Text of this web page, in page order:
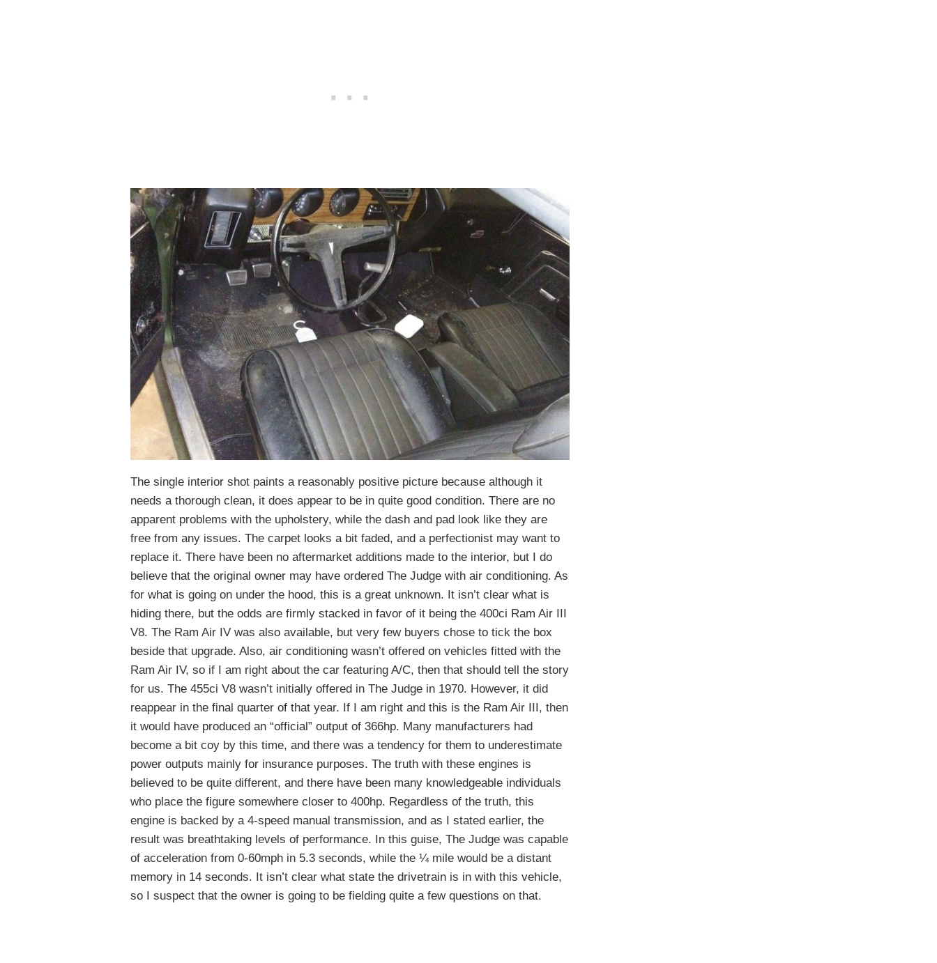
The single interior shot paints a reasonably positive picture because although it
needs a thorough clean, it does appear to be in quite good condition. There are no
apparent problems with the upholstery, while the dash and pad look like they are
free from any issues. The carpet looks a bit faded, and a perfectionist may want to
replace it. There have been no aftermarket additions made to the interior, but I do
believe that the original owner may have ordered The Judge with air conditioning. As
for what is going on under the hood, this is a great unknown. It isn’t clear what is
hiding there, but the odds are firmly stacked in favor of it being the 400ci Ram Air III
V8. The Ram Air IV was also available, but very few buyers chose to tick the box
beside that upgrade. Also, air conditioning wasn’t offered on vehicles fitted with the
Ram Air IV, so if I am right about the car featuring A/C, then that should tell the story
for us. The 455ci V8 wasn’t initially offered in The Judge in 1970. However, it did
reappear in the final quarter of that year. If I am right and this is the Ram Air III, then
it would have produced an “official” output of 366hp. Many manufacturers had
become a bit coy by this time, and there was a tendency for them to underestimate
power outputs mainly for insurance purposes. The truth with these engines is
believed to be quite different, and there have been many knowledgeable individuals
who place the figure somewhere closer to 400hp. Regardless of the truth, this
engine is backed by a 4-speed manual transmission, and as I stated earlier, the
result was breathtaking levels of performance. In this guise, The Judge was capable
of acceleration from 0-60mph in 5.3 seconds, while the ¼ mile would be a distant
memory in 14 seconds. It isn’t clear what state the drivetrain is in with this vehicle,
so I suspect that the owner is going to be fielding quite a few questions on that.